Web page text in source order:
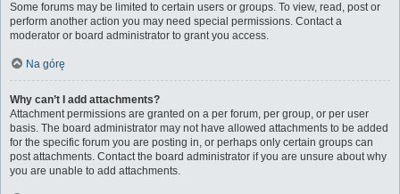
Some forums may be limited to certain users or groups. To view, read, post or
perform another action you may need special permissions. Contact a
moderator or board administrator to grant you access.
Na górę
Why can’t I add attachments?
Attachment permissions are granted on a per forum, per group, or per user
basis. The board administrator may not have allowed attachments to be added
for the specific forum you are posting in, or perhaps only certain groups can
post attachments. Contact the board administrator if you are unsure about why
you are unable to add attachments.